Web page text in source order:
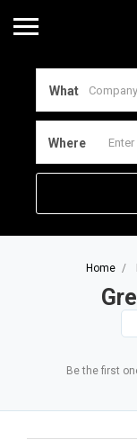
What
Where
Home
Be the first